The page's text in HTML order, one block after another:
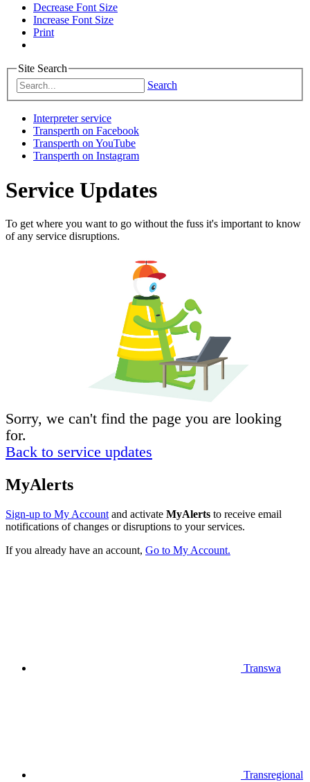
Decrease Font Size
Increase Font Size
Print
Site Search
Search
Interpreter service
Transperth on Facebook
Transperth on YouTube
Transperth on Instagram
Service Updates
To get where you want to go without the fuss it's important to know
of any service disruptions.
Sorry, we can't find the page you are looking
for.
Back to service updates
MyAlerts
Sign-up to My Account and activate MyAlerts to receive email
notifications of changes or disruptions to your services.
If you already have an account, Go to My Account.
Transwa
Transregional